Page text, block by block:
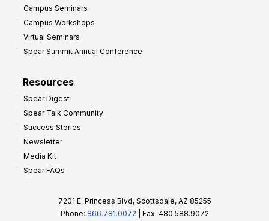
Campus Seminars
Campus Workshops
Virtual Seminars
Spear Summit Annual Conference
Resources
Spear Digest
Spear Talk Community
Success Stories
Newsletter
Media Kit
Spear FAQs
7201 E. Princess Blvd, Scottsdale, AZ 85255
Phone: 866.781.0072 | Fax: 480.588.9072